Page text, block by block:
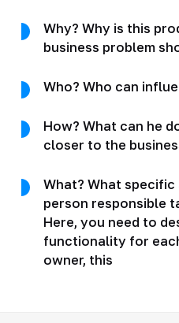
Why? Why is this
business problem
Who? Who can
How? What can he
closer to the
What? What
person responsible
Here, you need to
functionality for
owner, this